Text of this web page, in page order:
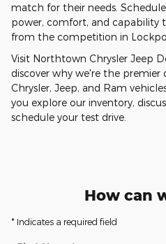
match for their needs.
power, comfort, and capability
from the competition in
Visit Northtown Chrysler Jeep
discover why we're the premier
Chrysler, Jeep, and Ram
you explore our inventory,
schedule your test drive.
How can
* Indicates a required field